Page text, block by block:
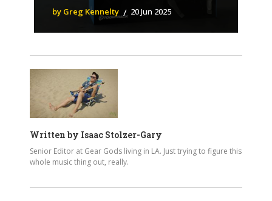
by Greg Kennelty 20 Jun 2025
Written by Isaac Stolzer-Gary
Senior Editor at Gear Gods living in LA. Just trying to figure this
whole music thing out, really.